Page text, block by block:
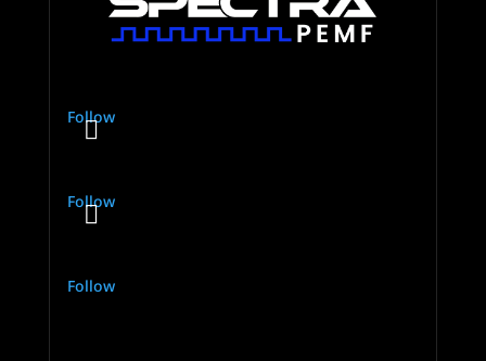
Follow
Follow
Follow